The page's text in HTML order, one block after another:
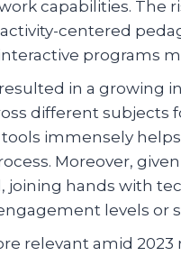
capabilities. The
centered
programs
in a growing
different subjects
immensely
Moreover,
joining hands with
levels or
relevant amid